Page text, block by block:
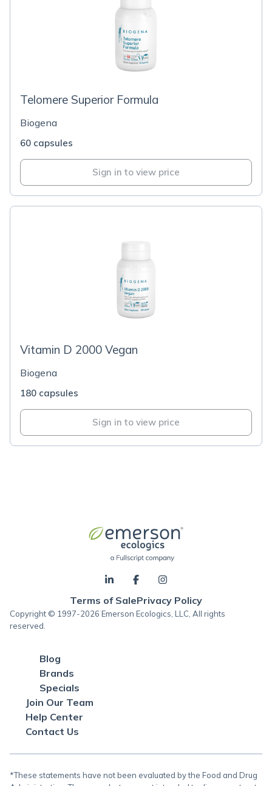
Telomere Superior Formula
Biogena
60 capsules
Sign in to view price
Vitamin D 2000 Vegan
Biogena
180 capsules
Sign in to view price
Terms of SalePrivacy Policy
Copyright © 1997-2026 Emerson Ecologics, LLC, All rights
reserved.
Blog
Brands
Specials
Join Our Team
Help Center
Contact Us
*These statements have not been evaluated by the Food and Drug